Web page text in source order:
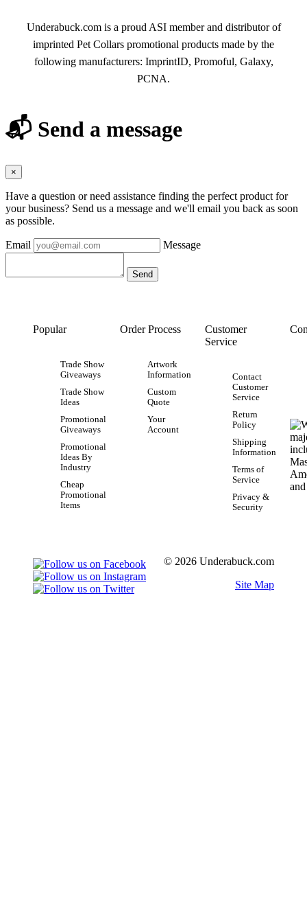
Underabuck.com is a proud ASI member and distributor of
imprinted Pet Collars promotional products made by the
following manufacturers: ImprintID, Promoful, Galaxy,
PCNA.
📬 Send a message
×
Have a question or need assistance finding the perfect product for
your business? Send us a message and we'll email you back as soon
as possible.
Email Message
Popular
Trade Show
Giveaways
Trade Show
Ideas
Promotional
Giveaways
Promotional
Ideas By
Industry
Cheap
Promotional
Items
Order Process
Artwork
Information
Custom
Quote
Your
Account
Customer
Service
Contact
Customer
Service
Return
Policy
Shipping
Information
Terms of
Service
Privacy &
Security
© 2026 Underabuck.com
Site Map